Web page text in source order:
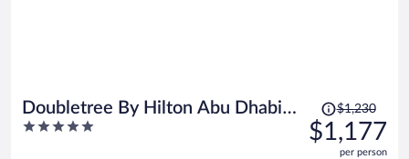
Doubletree By Hilton Abu Dhabi
Yas Island Residences
5
Price
was
$1,230,
$1,230
$1,177
per person